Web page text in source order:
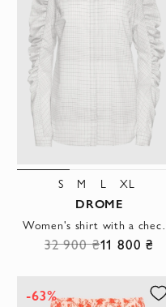
S M L XL
DROME
32 900 ₴11 800 ₴
-63%